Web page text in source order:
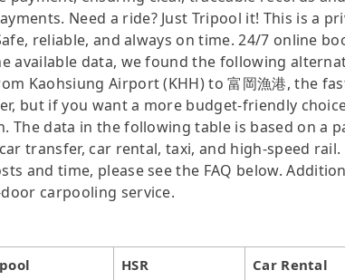
Need a ride? Just Tripool it! This is a
reliable, and always on time. 24/7 online
available data, we found the following
Kaohsiung Airport (KHH) to 富岡漁港, the
but if you want a more budget-friendly
The data in the following table is based on a
transfer, car rental, taxi, and high-speed
and time, please see the FAQ below.
carpooling service.
HSR Car Rental